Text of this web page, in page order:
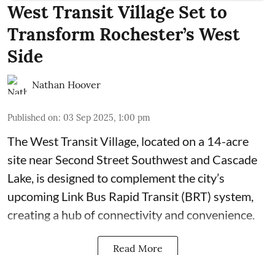
West Transit Village Set to
Transform Rochester’s West
Side
Nathan Hoover
Published on: 03 Sep 2025, 1:00 pm
The West Transit Village, located on a 14-acre
site near Second Street Southwest and Cascade
Lake, is designed to complement the city’s
upcoming Link Bus Rapid Transit (BRT) system,
creating a hub of connectivity and convenience.
Read More